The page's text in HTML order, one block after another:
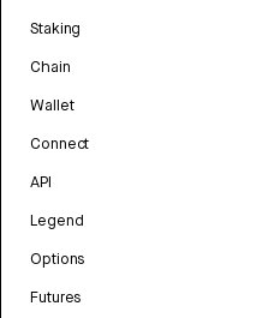
Staking
Chain
Wallet
Connect
API
Legend
Options
Futures